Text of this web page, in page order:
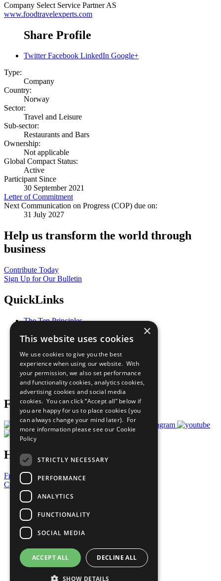
Company Select Service Partner AS
www.foodtravelexperts.com
Share Profile
Twitter Facebook LinkedIn Google+
Type:
Company
Country:
Norway
Sector:
Travel and Leisure
Sub-sector:
Restaurants and Bars
Ownership:
Not applicable
Global Compact Status:
Active
Participant Since
30 September 2021
Letter of Commitment
Next Communication on Progress (COP) due on:
31 July 2027
Help us transform the world through
business
Contribute Today
Sign Up for Our Bulletin
QuickLinks
The Ten Principles
Our Participants
What You Can Do
Careers & Opportunities
Join Now
Prepare your CoP
Follow Us
Have a Question?
Frequently Asked Questions
Contact Us
United Nations
Privacy Policy
Cookies Policy
Copyright
Photo Credits
×
This website uses cookies
We use cookies to give you the best
experience when using our website. With
your permission, we also set performance
and functionality cookies, analytics cookies,
advertising cookies and social media
cookies. You can click “Accept all” below if
you are happy for us to place cookies (you
can always change your mind later). For
more information please see our Cookie
Policy
STRICTLY NECESSARY
PERFORMANCE
ANALYTICS
FUNCTIONALITY
SOCIAL MEDIA
ACCEPT ALL DECLINE ALL
SHOW DETAILS